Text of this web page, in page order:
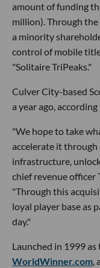
amount of funding
million). Through
a minority
control of mobile
"Solitaire TriPeaks."
Culver City-based
a year ago,
"We hope to take
accelerate it
infrastructure,
chief revenue officer
"Through this
loyal player base as
day."
Launched in 1999
WorldWinner.com,